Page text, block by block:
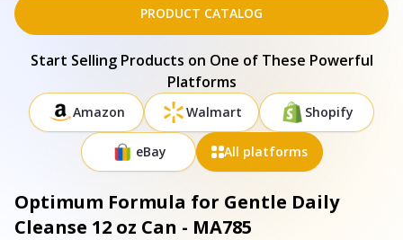
PRODUCT CATALOG
Start Selling Products on One of These Powerful
Platforms
Amazon Walmart Shopify
eBay All platforms
Optimum Formula for Gentle Daily
Cleanse 12 oz Can - MA785